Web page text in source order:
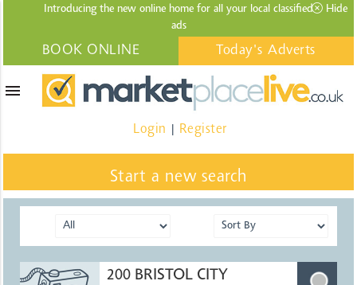
Introducing the new online home for all your local classified
ads
Hide
BOOK ONLINE Today's Adverts
menu
Login Register
Start a new search
200 BRISTOL CITY